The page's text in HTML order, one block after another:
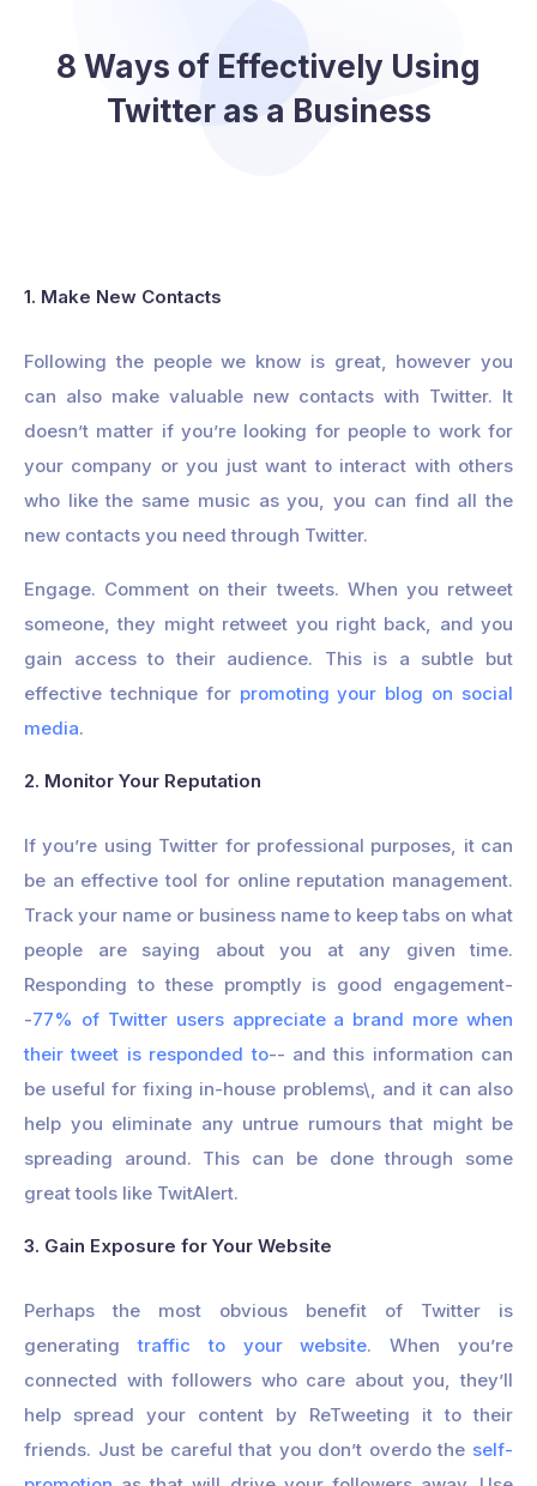
8 Ways of Effectively Using
Twitter as a Business
1. Make New Contacts
Following the people we know is great, however you
can also make valuable new contacts with Twitter. It
doesn’t matter if you’re looking for people to work for
your company or you just want to interact with others
who like the same music as you, you can find all the
new contacts you need through Twitter.
Engage. Comment on their tweets. When you retweet
someone, they might retweet you right back, and you
gain access to their audience. This is a subtle but
effective technique for promoting your blog on social
media.
2. Monitor Your Reputation
If you’re using Twitter for professional purposes, it can
be an effective tool for online reputation management.
Track your name or business name to keep tabs on what
people are saying about you at any given time.
Responding to these promptly is good engagement-
-77% of Twitter users appreciate a brand more when
their tweet is responded to-- and this information can
be useful for fixing in-house problems\, and it can also
help you eliminate any untrue rumours that might be
spreading around. This can be done through some
great tools like TwitAlert.
3. Gain Exposure for Your Website
Perhaps the most obvious benefit of Twitter is
generatingtraffic to your website. When you’re
connected with followers who care about you, they’ll
help spread your content by ReTweeting it to their
friends. Just be careful that you don’t overdo the self-